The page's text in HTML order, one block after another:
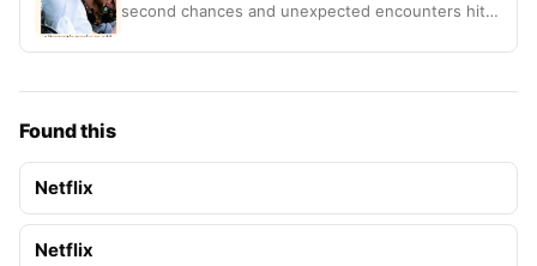
second chances and unexpected encounters hit
Found this
Netflix
Netflix